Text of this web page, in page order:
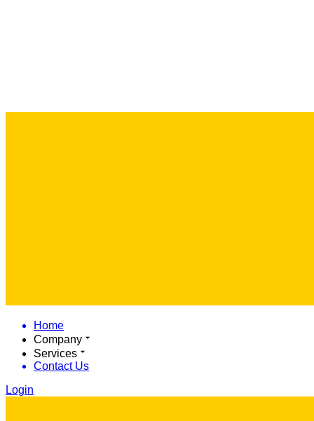
Home
Company
Services
Contact Us
Login